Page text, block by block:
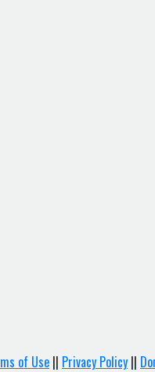
of Use || Privacy Policy ||